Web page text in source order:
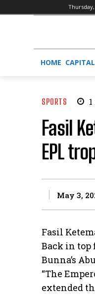
HOME
SPORTS 1
Fasil
EPL
May 3,
Fasil
Back in top
Bunna’s
“The
extended